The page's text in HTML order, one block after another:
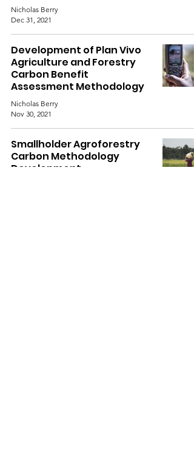
Nicholas Berry
Dec 31, 2021
Development of Plan Vivo
Agriculture and Forestry
Carbon Benefit
Assessment Methodology
Nicholas Berry
Nov 30, 2021
Smallholder Agroforestry
Carbon Methodology
Development